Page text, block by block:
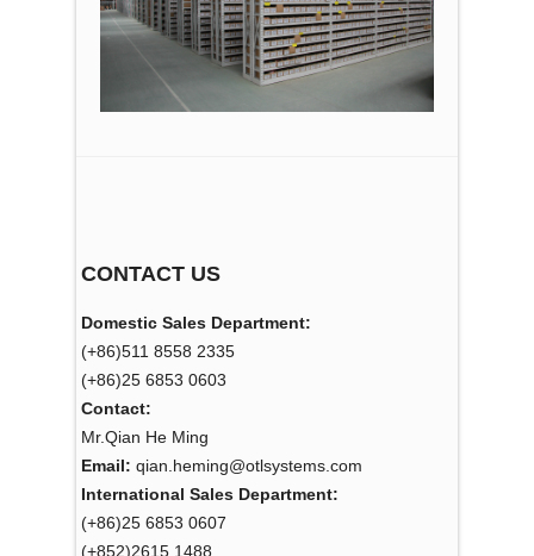
CONTACT US
Domestic Sales Department:
(+86)511 8558 2335
(+86)25 6853 0603
Contact:
Mr.Qian He Ming
Email: qian.heming@otlsystems.com
International Sales Department:
(+86)25 6853 0607
(+852)2615 1488